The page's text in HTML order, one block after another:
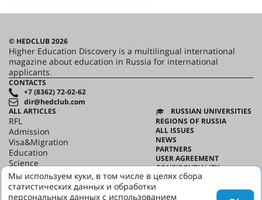
© HEDCLUB 2026
Higher Education Discovery is a multilingual international
magazine about education in Russia for international
applicants.
CONTACTS
+7 (8362) 72-02-62
dir@hedclub.com
ALL ARTICLES
RFL
Admission
Visa&Migration
Education
Science
HED_people
Russian House
Regions
RUSSIAN UNIVERSITIES
REGIONS OF RUSSIA
ALL ISSUES
NEWS
PARTNERS
USER AGREEMENT
CONFIDENTIALITY
ABOUT HED
Мы используем куки, в том числе в целях сбора
статистических данных и обработки
персональных данных с использованием